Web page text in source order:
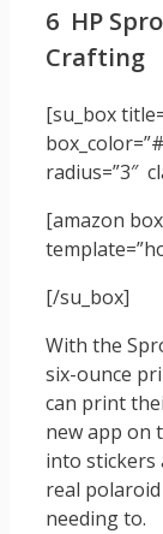
6 HP
Crafting
[su_box
radius=”3″
[amazon
[/su_box]
With the
six-ounce
can print
new app on
into
real
needing to.